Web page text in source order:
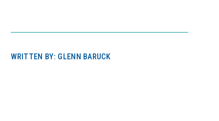
WRITTEN BY: GLENN BARUCK